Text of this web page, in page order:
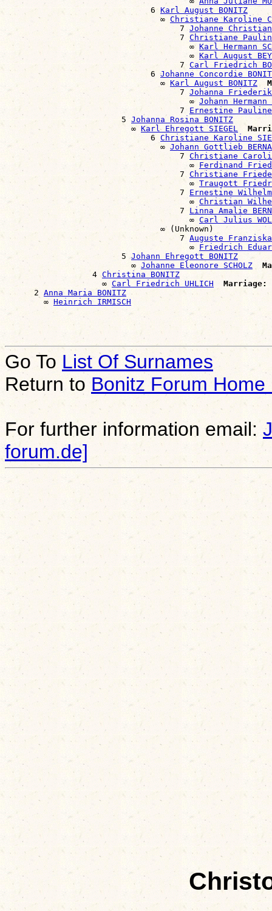
                              6
Karl August BONITZ
                                ∞
Christiane Karoline
                                    7
Johanne
                                    7
Christiane
                                      ∞
Karl Hermann
                                      ∞
Karl August
                                    7
Carl Friedrich
                              6
Johanne Concordie
                                ∞
Karl August BONITZ
                                    7
Johanna
                                      ∞
Johann Hermann
                                    7
Ernestine Pauline
                        5
Johanna Rosina BONITZ
                          ∞
Karl Ehregott SIEGEL
                              6
Christiane Karoline
                                ∞
Johann Gottlieb
                                    7
Christiane
                                      ∞
Ferdinand
                                    7
Christiane
                                      ∞
Traugott
                                    7
Ernestine
                                      ∞
Christian
                                    7
Linna Amalie
                                      ∞
Carl Julius
                                ∞ (Unknown)
                                    7
Auguste Franziska
                                      ∞
Friedrich
                        5
Johann Ehregott BONITZ
                          ∞
Johanne Eleonore SCHOLZ
                  4
Christina BONITZ
                    ∞
Carl Friedrich UHLICH Marriage:
      2
Anna Maria BONITZ
        ∞
Heinrich IRMISCH
Go To List Of Surnames
Return toBonitz Forum Home
For further information email:
forum.de]